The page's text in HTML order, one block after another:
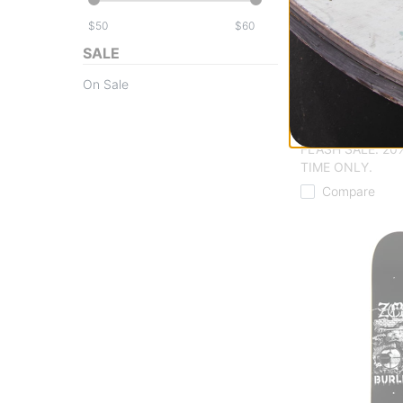
$ $
SALE
On Sale
Arunski
of Life 8.25
FLASH SALE.
TIME ONLY.
Compare